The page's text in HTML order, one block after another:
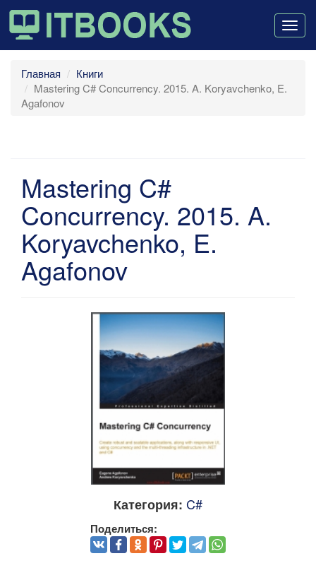
Главная
Книги
Mastering C# Concurrency. 2015. A. Koryavchenko, E.
Agafonov
Mastering C#
Concurrency. 2015. A.
Koryavchenko, E.
Agafonov
Категория: C#
Поделиться: